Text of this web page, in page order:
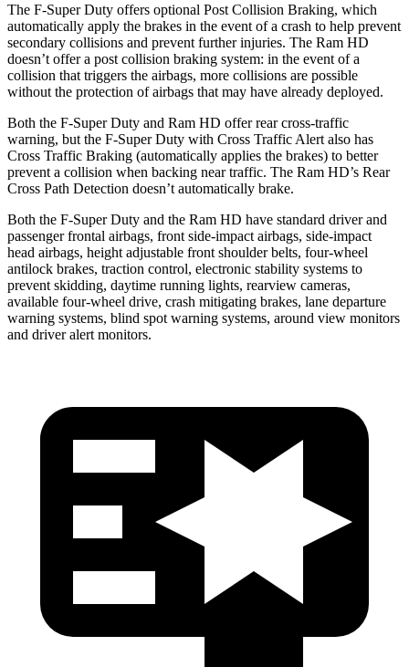
The F-Super Duty offers optional Post Collision Braking, which
automatically apply the brakes in the event of a crash to help prevent
secondary collisions and prevent further injuries. The Ram HD
doesn’t offer a post collision braking system: in the event of a
collision that triggers the airbags, more collisions are possible
without the protection of airbags that may have already deployed.
Both the F-Super Duty and Ram HD offer rear cross-traffic
warning, but the F-Super Duty with Cross Traffic Alert also has
Cross Traffic Braking (automatically applies the brakes) to better
prevent a collision when backing near traffic. The Ram HD’s Rear
Cross Path Detection doesn’t automatically brake.
Both the F-Super Duty and the Ram HD have standard driver and
passenger frontal airbags, front side-impact airbags, side-impact
head airbags, height adjustable front shoulder belts, four-wheel
antilock brakes, traction control, electronic stability systems to
prevent skidding, daytime running lights, rearview cameras,
available four-wheel drive, crash mitigating brakes, lane departure
warning systems, blind spot warning systems, around view monitors
and driver alert monitors.